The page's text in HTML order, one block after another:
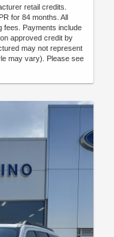
retail credits.
for 84 months. All
fees. Payments include
approved credit by
may not represent
may vary). Please see